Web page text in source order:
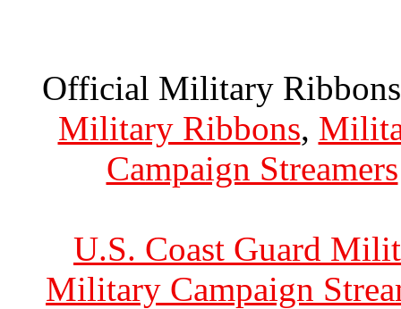
Official Military
Military Ribbons,
Campaign Streamers
U.S. Coast Guard
Military Campaign